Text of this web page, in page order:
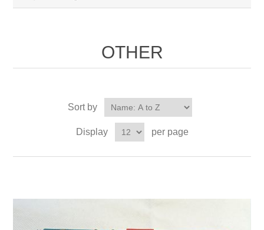
OTHER
Sort by
Display per page